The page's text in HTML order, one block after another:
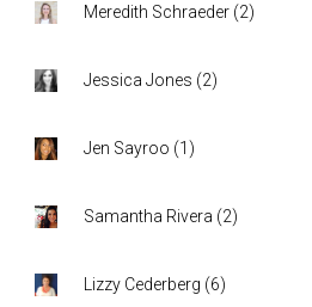
Meredith Schraeder (2)
Jessica Jones (2)
Jen Sayroo (1 )
Samantha Rivera (2)
Lizzy Cederberg (6)